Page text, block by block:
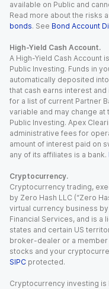
available on Public and
Read more about the risks
bonds. See Bond Account
High-Yield Cash Account.
A High-Yield Cash Account
Public Investing. Funds in
automatically deposited
that cash earns interest
for a list of current Partner
variable and may change
Public Investing. Apex
administrative fees for
amount of interest paid on
any of its affiliates is a bank.
Cryptocurrency.
Cryptocurrency trading,
by Zero Hash LLC (“Zero
virtual currency business
Financial Services, and is a
states and certain US
broker-dealer or a member
stocks and your
SIPC protected.
Cryptocurrency investing